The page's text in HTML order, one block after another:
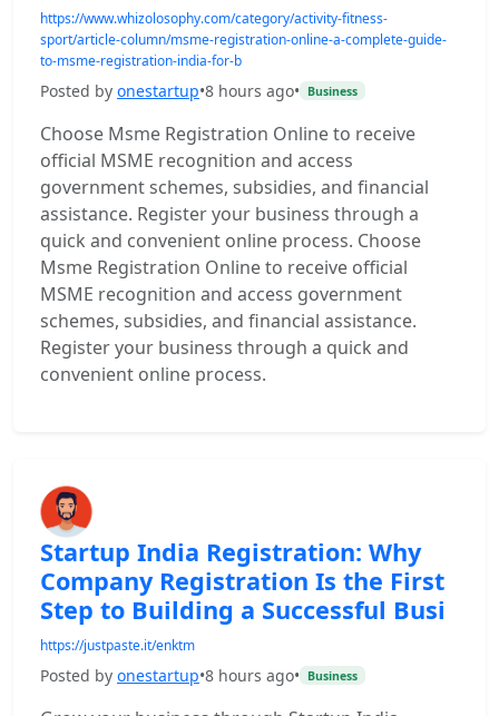
https://www.whizolosophy.com/category/activity-fitness-
sport/article-column/msme-registration-online-a-complete-guide-
to-msme-registration-india-for-b
Posted by onestartup•8 hours ago• Business
Choose Msme Registration Online to receive
official MSME recognition and access
government schemes, subsidies, and financial
assistance. Register your business through a
quick and convenient online process. Choose
Msme Registration Online to receive official
MSME recognition and access government
schemes, subsidies, and financial assistance.
Register your business through a quick and
convenient online process.
Startup India Registration: Why
Company Registration Is the First
Step to Building a Successful Busi
https://justpaste.it/enktm
Posted by onestartup•8 hours ago• Business